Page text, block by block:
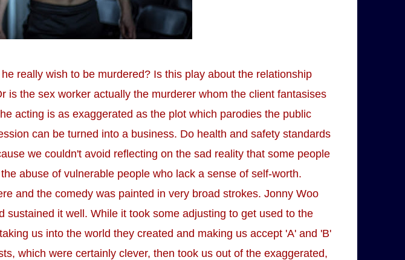
really wish to be murdered? Is this play about the relationship
the sex worker actually the murderer whom the client fantasises
acting is as exaggerated as the plot which parodies the public
can be turned into a business. Do health and safety standards
we couldn't avoid reflecting on the sad reality that some people
abuse of vulnerable people who lack a sense of self-worth.
and the comedy was painted in very broad strokes. Jonny Woo
it well. While it took some adjusting to get used to the
us into the world they created and making us accept 'A' and 'B'
which were certainly clever, then took us out of the exaggerated,